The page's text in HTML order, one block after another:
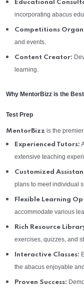
Educational
incorporating abacus
Competitions
and events.
Content Creator:
learning.
Why MentorBizz is the
Test Prep
MentorBizz is the
Experienced Tutors:
extensive teaching
Customized
plans to meet individual
Flexible Learning
accommodate various
Rich Resource
exercises, quizzes, and
Interactive Classes:
the abacus enjoyable
Proven Success: